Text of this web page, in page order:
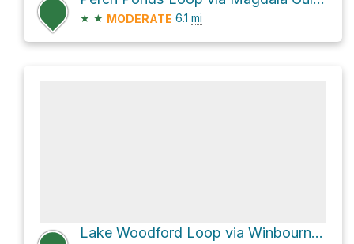
★ ★ MODERATE 6.1 mi
Lake Woodford Loop via Winbourne Road and L5 Trail